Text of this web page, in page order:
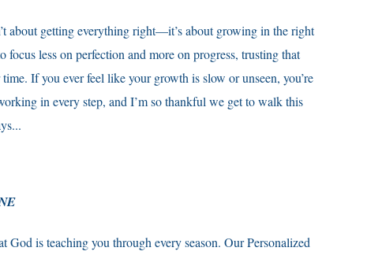
about getting everything right—it’s about growing in the right
focus less on perfection and more on progress, trusting that
If you ever feel like your growth is slow or unseen, you’re
in every step, and I’m so thankful we get to walk this
God is teaching you through every season. Our Personalized